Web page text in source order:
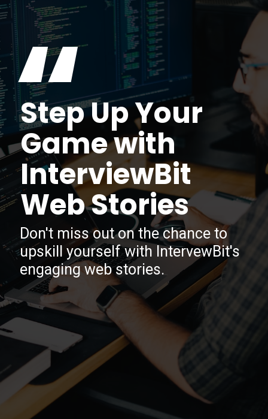
Step Up Your
Game with
InterviewBit
Web Stories
“
Don't miss out on the chance to
upskill yourself with IntervewBit's
engaging web stories.